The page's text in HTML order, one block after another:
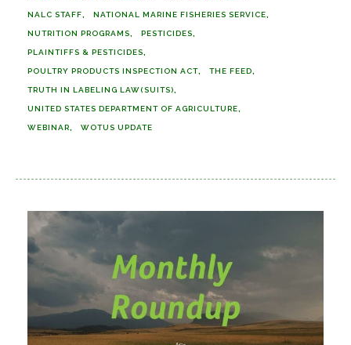
NALC STAFF NATIONAL MARINE FISHERIES SERVICE
NUTRITION PROGRAMS PESTICIDES
PLAINTIFFS & PESTICIDES
POULTRY PRODUCTS INSPECTION ACT THE FEED
TRUTH IN LABELING LAW(SUITS)
UNITED STATES DEPARTMENT OF AGRICULTURE
WEBINAR WOTUS UPDATE